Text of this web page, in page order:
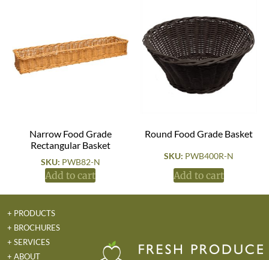
Narrow Food Grade
Rectangular Basket
SKU: PWB82-N
Add to cart
Round Food Grade Basket
SKU: PWB400R-N
Add to cart
+ PRODUCTS
+ BROCHURES
+ SERVICES
+ ABOUT